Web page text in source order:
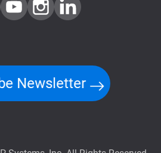
Newsletter